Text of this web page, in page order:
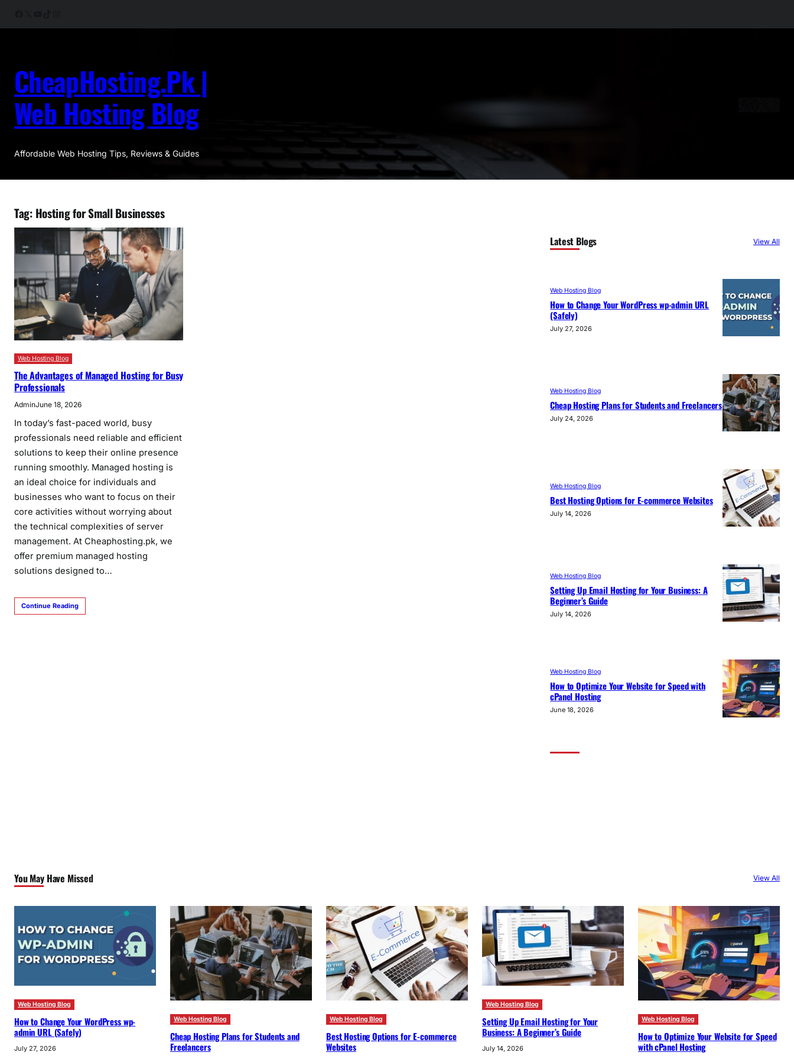
CheapHosting.Pk |
Web Hosting Blog
Affordable Web Hosting Tips, Reviews & Guides
Tag: Hosting for Small Businesses
Web Hosting Blog
The Advantages of Managed Hosting for Busy
Professionals
AdminJune 18, 2026
In today’s fast-paced world, busy
professionals need reliable and efficient
solutions to keep their online presence
running smoothly. Managed hosting is
an ideal choice for individuals and
businesses who want to focus on their
core activities without worrying about
the technical complexities of server
management. At Cheaphosting.pk, we
offer premium managed hosting
solutions designed to…
Continue Reading
Latest Blogs View All
Web Hosting Blog
How to Change Your WordPress wp-admin URL
(Safely)
July 27, 2026
Web Hosting Blog
Cheap Hosting Plans for Students and Freelancers
July 24, 2026
Web Hosting Blog
Best Hosting Options for E-commerce Websites
July 14, 2026
Web Hosting Blog
Setting Up Email Hosting for Your Business: A
Beginner’s Guide
July 14, 2026
Web Hosting Blog
How to Optimize Your Website for Speed with
cPanel Hosting
June 18, 2026
You May Have Missed View All
Web Hosting Blog
How to Change Your WordPress wp-
admin URL (Safely)
July 27, 2026
Web Hosting Blog
Cheap Hosting Plans for Students and
Freelancers
Web Hosting Blog
Best Hosting Options for E-commerce
Websites
Web Hosting Blog
Setting Up Email Hosting for Your
Business: A Beginner’s Guide
July 14, 2026
Web Hosting Blog
How to Optimize Your Website for Speed
with cPanel Hosting